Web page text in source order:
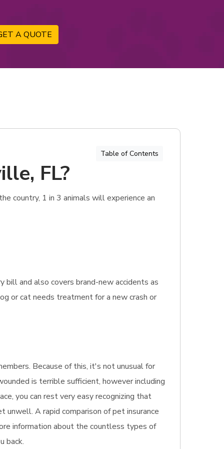
A QUOTE
Table of Contents
FL?
country, 1 in 3 animals will experience an
bill and also covers brand-new accidents as
or cat needs treatment for a new crash or
Because of this, it's not unusual for
is terrible sufficient, however including
you can rest very easy recognizing that
A rapid comparison of pet insurance
information about the countless types of
back.